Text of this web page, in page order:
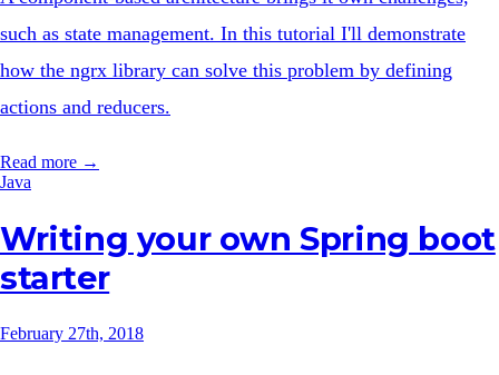
such as state management. In this tutorial I'll demonstrate
how the ngrx library can solve this problem by defining
actions and reducers.
Read more →
Java
Writing your own Spring boot
starter
February 27th, 2018